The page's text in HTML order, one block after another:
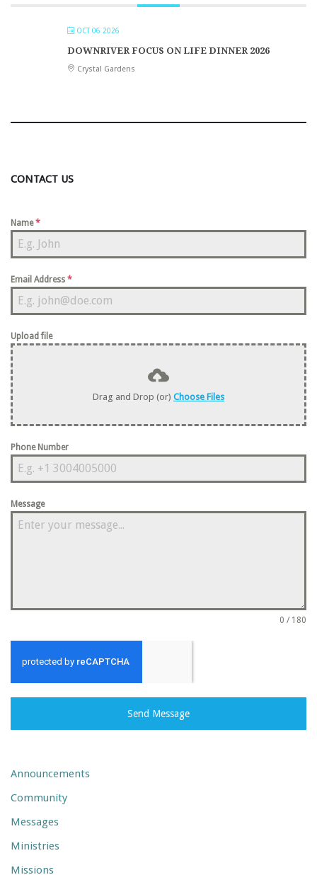
OCT 06 2026
DOWNRIVER FOCUS ON LIFE DINNER 2026
Crystal Gardens
CONTACT US
Name*
Email Address *
Upload file
Drag and Drop (or) Choose Files
Phone Number
Message
0 / 180
Send Message
Announcements
Community
Messages
Ministries
Missions